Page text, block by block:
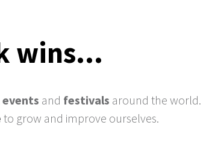
wins...
and festivals around the world.
to grow and improve ourselves.